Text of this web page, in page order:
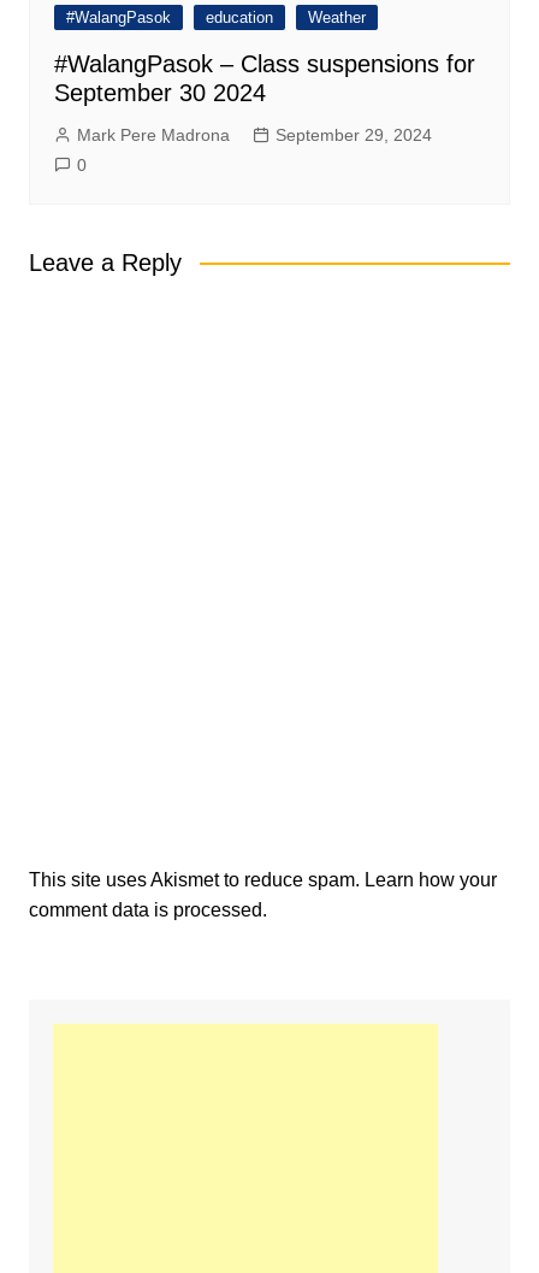
#WalangPasok education Weather
#WalangPasok – Class suspensions for
September 30 2024
Mark Pere Madrona
September 29, 2024
0
Leave a Reply
This site uses Akismet to reduce spam. Learn how your
comment data is processed.